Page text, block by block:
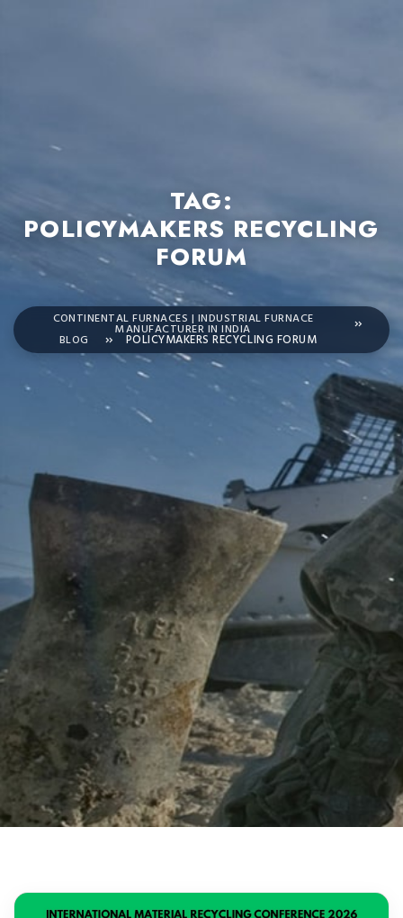
TAG:
POLICYMAKERS RECYCLING
FORUM
CONTINENTAL FURNACES | INDUSTRIAL FURNACE
MANUFACTURER IN INDIA
BLOG POLICYMAKERS RECYCLING FORUM